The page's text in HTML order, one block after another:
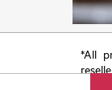
*All